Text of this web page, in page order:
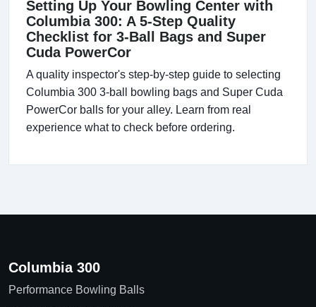
Setting Up Your Bowling Center with
Columbia 300: A 5-Step Quality
Checklist for 3-Ball Bags and Super
Cuda PowerCor
A quality inspector's step-by-step guide to selecting
Columbia 300 3-ball bowling bags and Super Cuda
PowerCor balls for your alley. Learn from real
experience what to check before ordering.
Columbia 300
Performance Bowling Balls